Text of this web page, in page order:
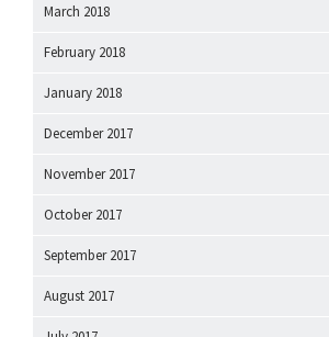
March 2018
February 2018
January 2018
December 2017
November 2017
October 2017
September 2017
August 2017